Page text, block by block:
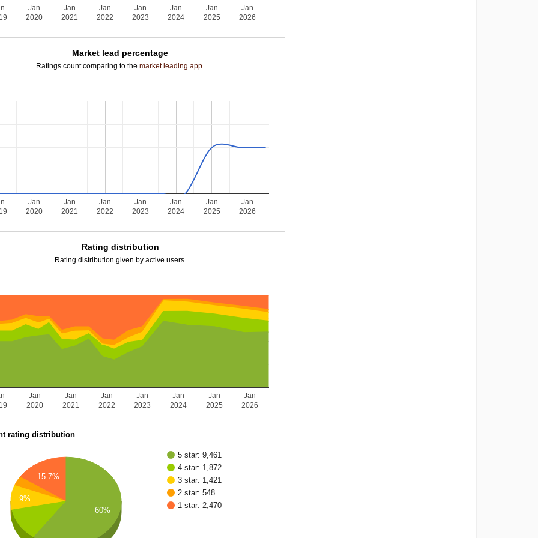
Jan
2020
Jan
2021
Jan
2022
Jan
2023
Jan
2024
Jan
2025
Jan
2026
Market lead percentage
Ratings count comparing to themarket leading app.
Jan
2020
Jan
2021
Jan
2022
Jan
2023
Jan
2024
Jan
2025
Jan
2026
Rating distribution
Rating distribution given by active users.
Jan
2020
Jan
2021
Jan
2022
Jan
2023
Jan
2024
Jan
2025
Jan
2026
rating distribution
5 star: 9,461
4 star: 1,872
3 star: 1,421
2 star: 548
1 star: 2,470
15.7%
9%
60%